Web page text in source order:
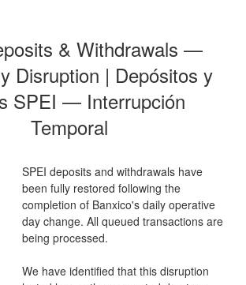
& Withdrawals —
Disruption | Depósitos y
SPEI — Interrupción
Temporal
SPEI deposits and withdrawals have
been fully restored following the
completion of Banxico's daily operative
day change. All queued transactions are
being processed.
We have identified that this disruption